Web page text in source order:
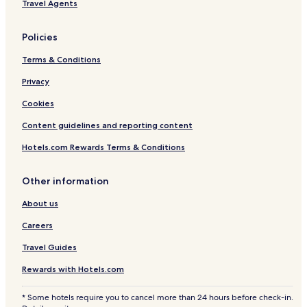
t
T
p
l
o
R
d
f
i
h
n
Travel Agents
Policies
Terms & Conditions
Privacy
Cookies
Content guidelines and reporting content
Hotels.com Rewards Terms & Conditions
Other information
About us
Careers
Travel Guides
Rewards with Hotels.com
* Some hotels require you to cancel more than 24 hours before check-in.